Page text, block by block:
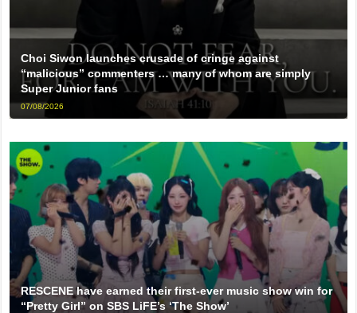
Choi Siwon launches crusade of cringe against
“malicious” commenters … many of whom are simply
Super Junior fans
07/08/2026
RESCENE have earned their first-ever music show win for
“Pretty Girl” on SBS LiFE’s ‘The Show’